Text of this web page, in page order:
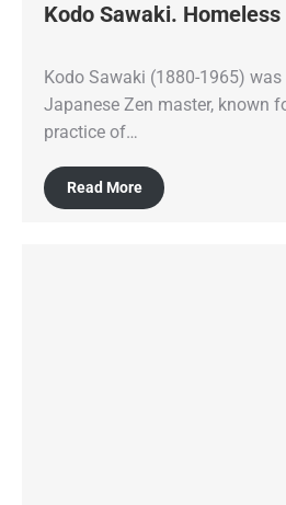
Kodo Sawaki. Homeless
Kodo Sawaki (1880-1965) was
Japanese Zen master, known
practice of…
Read More